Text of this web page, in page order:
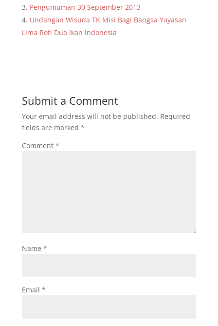
Pengumuman 30 September 2013
Undangan Wisuda TK Misi Bagi Bangsa Yayasan
Lima Roti Dua Ikan Indonesia
Submit a Comment
Your email address will not be published. Required
fields are marked *
Comment *
Name *
Email *